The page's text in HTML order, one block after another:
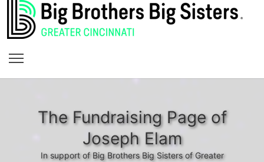
The Fundraising Page of
Joseph Elam
In support of Big Brothers Big Sisters of Greater